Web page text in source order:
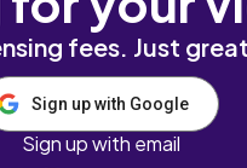
fees. Just
Sign up with Google
Sign up with email